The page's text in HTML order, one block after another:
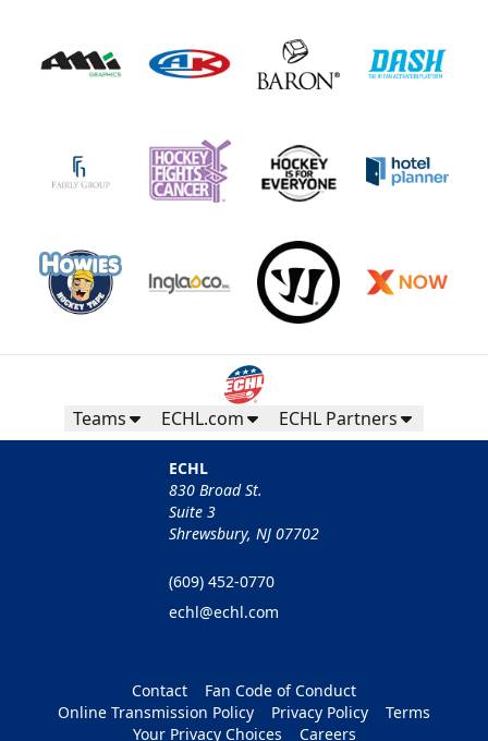
Teams ECHL.com ECHL Partners
ECHL
830 Broad St.
Suite 3
Shrewsbury, NJ 07702
(609) 452-0770
echl@echl.com
Contact
Fan Code of Conduct
Online Transmission Policy
Privacy Policy
Terms
Your Privacy Choices
Careers